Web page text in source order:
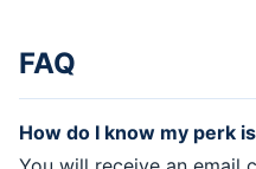
FAQ
How do I know my perk